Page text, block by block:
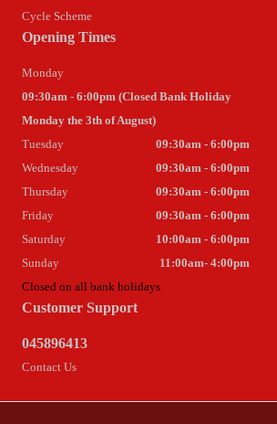
Cycle Scheme
Customer Support
045896413
Contact Us
Opening Times
Monday
09:30am - 6:00pm (Closed Bank Holiday
Monday the 3th of August)
Tuesday
09:30am - 6:00pm
Wednesday
09:30am - 6:00pm
Thursday
09:30am - 6:00pm
Friday
09:30am - 6:00pm
Saturday
10:00am - 6:00pm
Sunday
11:00am- 4:00pm
Closed on all bank holidays